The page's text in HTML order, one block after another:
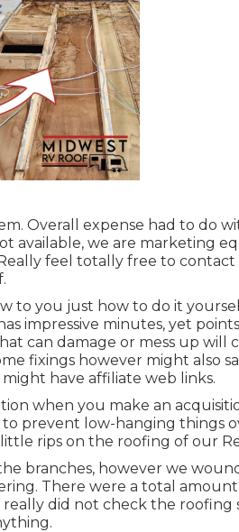
Overall expense had to do
available, we are marketing
feel totally free to
to you just how to do it
impressive minutes, yet
can damage or mess up will
fixings however might also
have affiliate web links.
when you make an
prevent low-hanging things
rips on the roofing of our
branches, however we
There were a total
really did not check the